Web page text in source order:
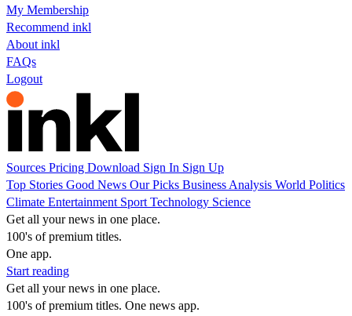
My Membership
Recommend inkl
About inkl
FAQs
Logout
Sources Pricing Download Sign In Sign Up
Top Stories Good News Our Picks Business Analysis World Politics
Climate Entertainment Sport Technology Science
Get all your news in one place.
100's of premium titles.
One app.
Start reading
Get all your news in one place.
100's of premium titles. One news app.